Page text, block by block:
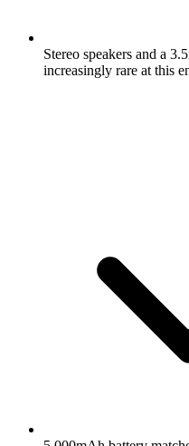
Stereo speakers and a
increasingly rare at this